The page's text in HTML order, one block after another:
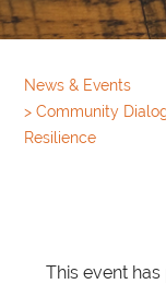
News & Events
>Community
Resilience
This event has